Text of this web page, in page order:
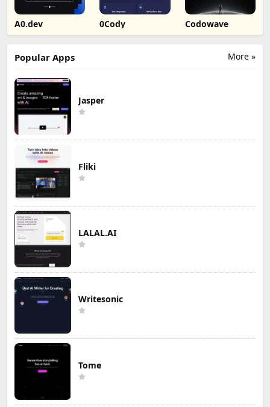
A0.dev 0Cody Codowave
More »
Popular Apps
Jasper
Fliki
LALAL.AI
Writesonic
Tome